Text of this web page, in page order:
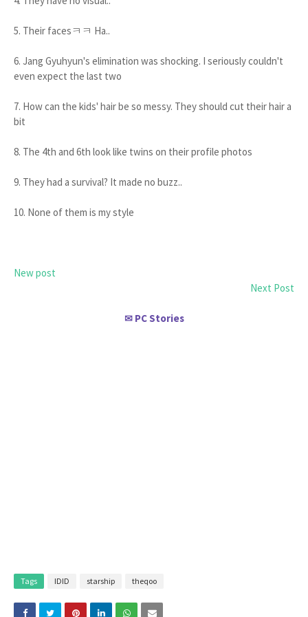
5. Their facesㅋㅋ Ha..
6. Jang Gyuhyun's elimination was shocking. I seriously couldn't
even expect the last two
7. How can the kids' hair be so messy. They should cut their hair a
bit
8. The 4th and 6th look like twins on their profile photos
9. They had a survival? It made no buzz..
10. None of them is my style
New post
Next Post
✉ PC Stories
Tags IDID starship theqoo